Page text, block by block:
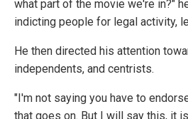
what part of the movie we're in?"
indicting people for legal activity,
He then directed his attention
independents, and centrists.
"I'm not saying you have to
that goes on. But I will say this, it